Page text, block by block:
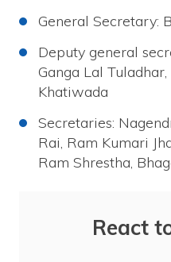
General Secretary:
Deputy general
Ganga Lal
Khatiwada
Secretaries:
Rai, Ram Kumari
Ram Shrestha,
React